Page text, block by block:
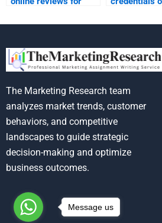
assignment services?
helpers?
The Marketing Research team
analyzes market trends, customer
behaviors, and competitive
landscapes to guide strategic
decision-making and optimize
business outcomes.
Message us